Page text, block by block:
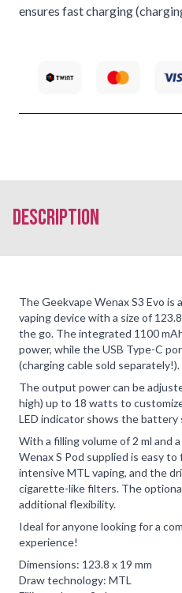
ensures fast charging
description
The Geekvape Wenax S3 Evo is
vaping device with a size of
the go. The integrated 1100
power, while the USB Type-C
(charging cable sold separately!).
The output power can be
high) up to 18 watts to
LED indicator shows the battery
With a filling volume of 2 ml and
Wenax S Pod supplied is easy
intensive MTL vaping, and the
cigarette-like filters. The
additional flexibility.
Ideal for anyone looking for a
experience!
Dimensions: 123.8 x 19 mm
Draw technology: MTL